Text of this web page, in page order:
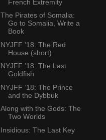
French Extremity
The Pirates of Somalia:
Go to Somalia, Write a
Book
NYJFF ’18: The Red
House (short)
NYJFF ’18: The Last
Goldfish
NYJFF ’18: The Prince
and the Dybbuk
Along with the Gods: The
Two Worlds
Insidious: The Last Key